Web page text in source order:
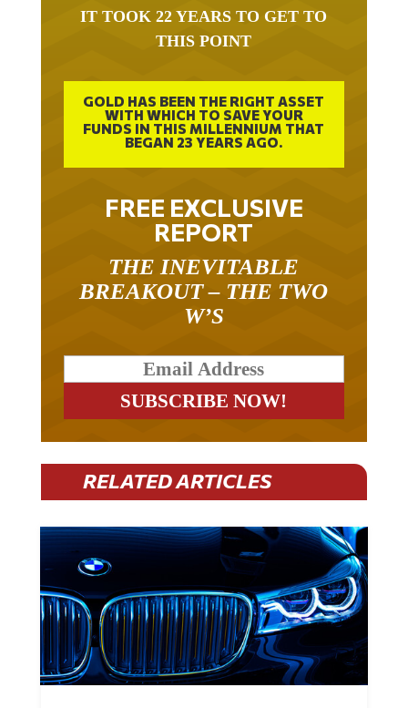
IT TOOK 22 YEARS TO GET TO
THIS POINT
GOLD HAS BEEN THE RIGHT ASSET
WITH WHICH TO SAVE YOUR
FUNDS IN THIS MILLENNIUM THAT
BEGAN 23 YEARS AGO.
FREE EXCLUSIVE
REPORT
THE INEVITABLE
BREAKOUT – THE TWO
W’S
RELATED ARTICLES